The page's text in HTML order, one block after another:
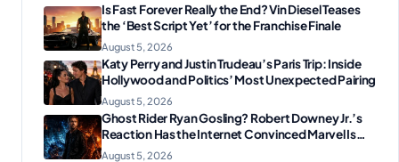
Is Fast Forever Really the End? Vin Diesel Teases
the ‘Best Script Yet’ for the Franchise Finale
August 5, 2026
Katy Perry and Justin Trudeau’s Paris Trip: Inside
Hollywood and Politics’ Most Unexpected Pairing
August 5, 2026
Ghost Rider Ryan Gosling? Robert Downey Jr.’s
Reaction Has the Internet Convinced Marvel Is
Plotting Something Big
August 5, 2026